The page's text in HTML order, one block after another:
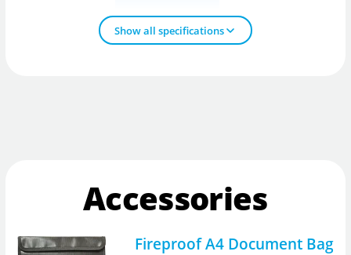
Show all specifications
Accessories
Fireproof A4 Document Bag